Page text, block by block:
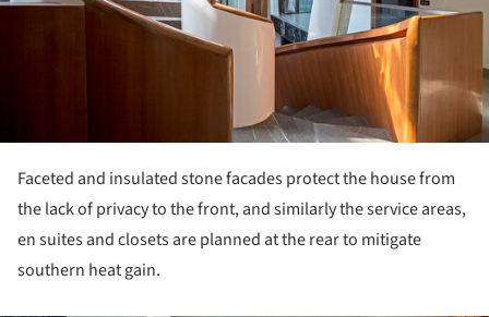
Faceted and insulated stone facades protect the house from
the lack of privacy to the front, and similarly the service areas,
en suites and closets are planned at the rear to mitigate
southern heat gain.